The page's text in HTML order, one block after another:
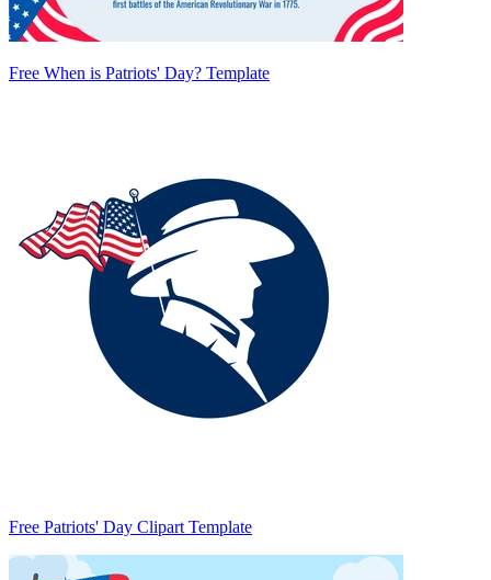
Free When is Patriots' Day? Template
Free Patriots' Day Clipart Template